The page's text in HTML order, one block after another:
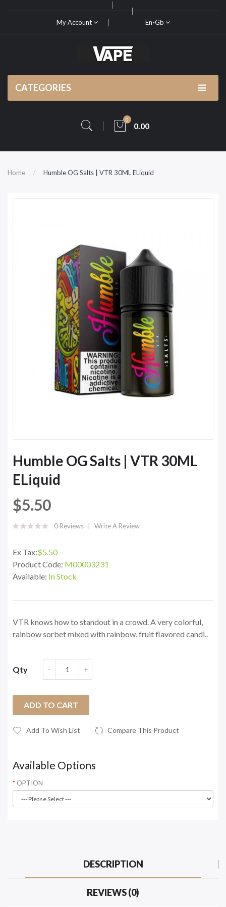
My Account En-Gb
CATEGORIES
0
0.00
Home Humble OG Salts | VTR 30ML ELiquid
Humble OG Salts | VTR 30ML
ELiquid
$5.50
0 Reviews Write A Review
Ex Tax:$5.50
Product Code: M00003231
Available: In Stock
VTR knows how to standout in a crowd. A very colorful,
rainbow sorbet mixed with rainbow, fruit flavored candi..
Qty
ADD TO CART
Add To Wish List Compare This Product
Available Options
OPTION
DESCRIPTION
REVIEWS (0)